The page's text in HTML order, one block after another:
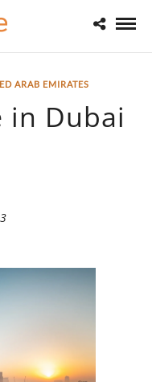
ARAB EMIRATES
in Dubai